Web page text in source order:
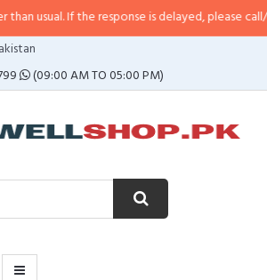
the response is delayed, please call/sms us at•
(09:00 AM TO 05:00 PM)